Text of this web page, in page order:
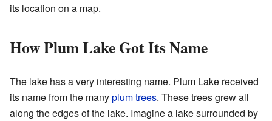
its location on a map.
How Plum Lake Got Its Name
The lake has a very interesting name. Plum Lake received
its name from the manyplum trees. These trees grew all
along the edges of the lake. Imagine a lake surrounded by